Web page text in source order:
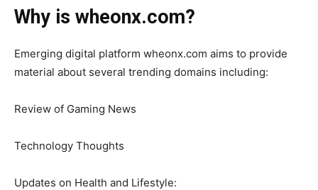
Why is wheonx.com?
Emerging digital platform wheonx.com aims to provide
material about several trending domains including:
Review of Gaming News
Technology Thoughts
Updates on Health and Lifestyle: